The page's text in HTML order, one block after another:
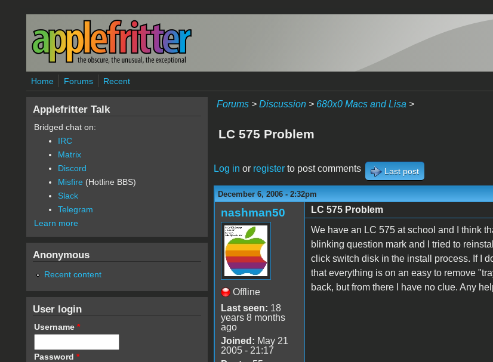
Skip to main content
Home Forums Recent
Forums> Discussion> 680x0 Macs and Lisa >
LC 575 Problem
Log in or registerto post comments Last post
December 6, 2006 - 2:32pm
nashman50
Offline
Last seen: 18
years 8 months
ago
Joined: May 21
2005 - 21:17
LC 575 Problem
We have an LC 575 at school and I think
blinking question mark and I tried to
click switch disk in the install process. If I
that everything is on an easy to remove
back, but from there I have no clue. Any
Applefritter Talk
Bridged chat on:
IRC
Matrix
Discord
Misfire (Hotline BBS)
Slack
Telegram
Learn more
Anonymous
Recent content
User login
Username *
Password *